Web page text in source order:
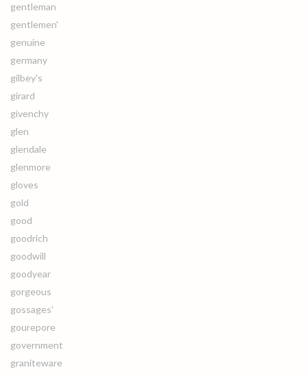
gentleman
gentlemen'
genuine
germany
gilbey's
girard
givenchy
glen
glendale
glenmore
gloves
gold
good
goodrich
goodwill
goodyear
gorgeous
gossages'
gourepore
government
graniteware